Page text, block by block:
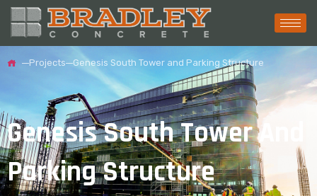
Projects Genesis South Tower and Parking Structure
Genesis South Tower And
Parking Structure